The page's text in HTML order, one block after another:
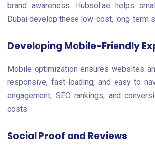
brand awareness. Hubsol.ae helps
Dubai develop these low-cost, long-term
Developing Mobile-Friendly
Mobile optimization ensures websites
responsive, fast-loading, and easy to
engagement, SEO rankings, and
costs.
Social Proof and Reviews